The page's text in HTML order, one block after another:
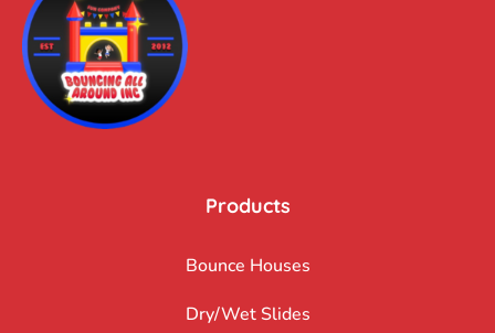
Products
Bounce Houses
Dry/Wet Slides